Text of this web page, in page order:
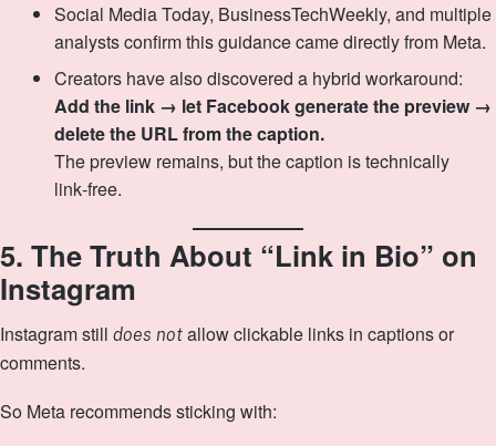
Social Media Today, BusinessTechWeekly, and multiple
analysts confirm this guidance came directly from Meta.
Creators have also discovered a hybrid workaround:
Add the link → let Facebook generate the preview →
delete the URL from the caption.
The preview remains, but the caption is technically
link‑free.
5. The Truth About “Link in Bio” on
Instagram
Instagram still does not allow clickable links in captions or
comments.
So Meta recommends sticking with: